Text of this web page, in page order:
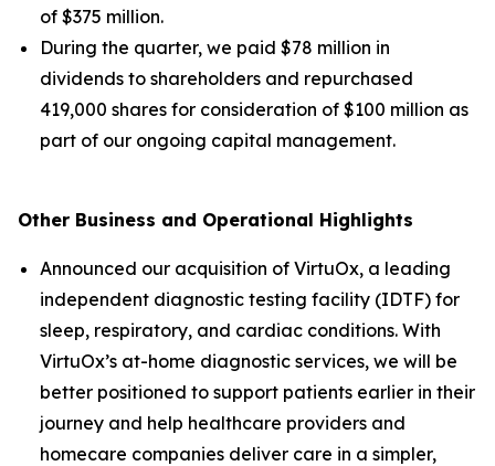
of $375 million.
During the quarter, we paid $78 million in
dividends to shareholders and repurchased
419,000 shares for consideration of $100 million as
part of our ongoing capital management.
Other Business and Operational Highlights
Announced our acquisition of VirtuOx, a leading
independent diagnostic testing facility (IDTF) for
sleep, respiratory, and cardiac conditions. With
VirtuOx’s at-home diagnostic services, we will be
better positioned to support patients earlier in their
journey and help healthcare providers and
homecare companies deliver care in a simpler,